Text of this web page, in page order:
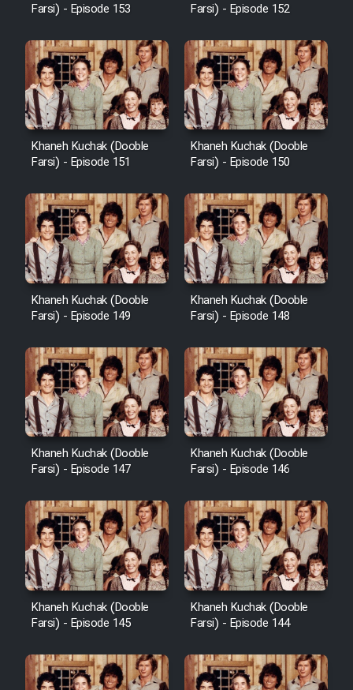
Farsi) - Episode 153
Farsi) - Episode 152
Khaneh Kuchak (Dooble
Farsi) - Episode 151
Khaneh Kuchak (Dooble
Farsi) - Episode 150
Khaneh Kuchak (Dooble
Farsi) - Episode 149
Khaneh Kuchak (Dooble
Farsi) - Episode 148
Khaneh Kuchak (Dooble
Farsi) - Episode 147
Khaneh Kuchak (Dooble
Farsi) - Episode 146
Khaneh Kuchak (Dooble
Farsi) - Episode 145
Khaneh Kuchak (Dooble
Farsi) - Episode 144